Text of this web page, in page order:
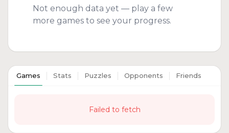
Not enough data yet — play a few
more games to see your progress.
Games Stats Puzzles Opponents Friends
Failed to fetch